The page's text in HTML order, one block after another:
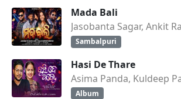
Mada Bali
Sambalpuri
Hasi De Thare
Asima Panda, Kuldeep
Album